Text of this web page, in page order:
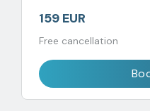
159 EUR
Free cancellation